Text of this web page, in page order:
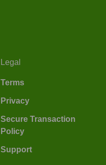
Legal
Terms
Privacy
Secure Transaction
Policy
Support